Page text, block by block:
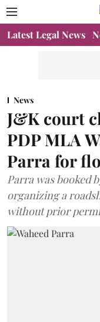
Latest Legal News
News
J&K court
PDP MLA
Parra for
Parra was booked
organizing a
without prior